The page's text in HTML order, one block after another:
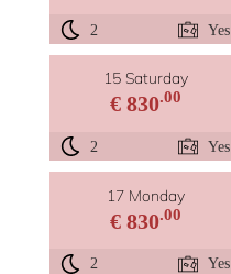
2 Yes
15 Saturday
€ 830.00
2 Yes
17 Monday
€ 830.00
2 Yes